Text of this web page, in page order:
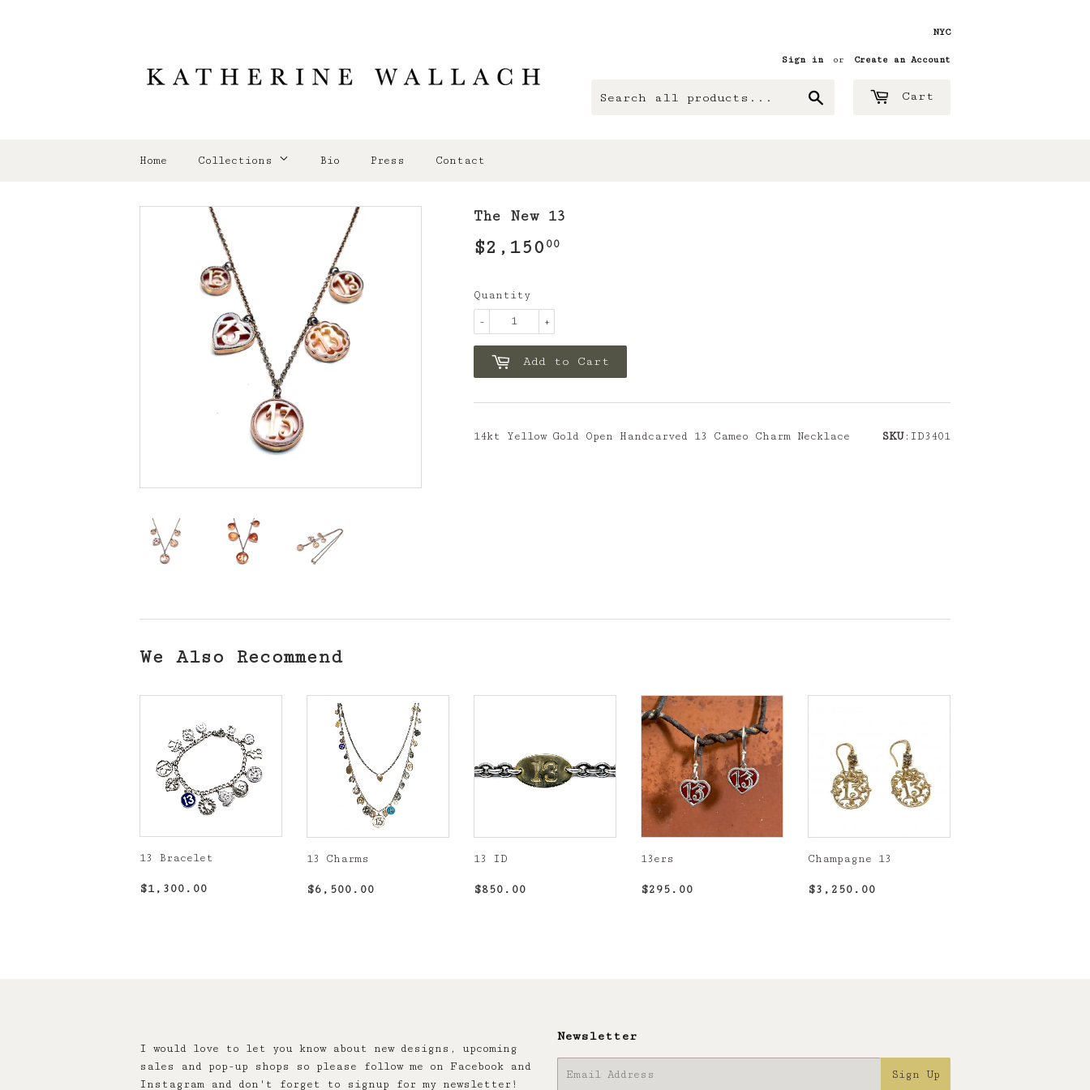
NYC
Sign in or Create an Account
Cart
Home Collections Bio Press Contact
The New 13
$2,150 00
Quantity
+
-
Add to Cart
14kt Yellow Gold Open Handcarved 13 Cameo Charm Necklace SKU:ID3401
We Also Recommend
13 Bracelet
Regular
$1,300.00
13 Charms
Regular
$6,500.00
13 ID
Regular
$850.00
13ers
Regular
$295.00
Champagne 13
Regular
$3,250.00
I would love to let you know about new designs, upcoming
sales and pop-up shops so please follow me on Facebook and
Instagram and don't forget to signup for my newsletter!
Newsletter
Sign Up